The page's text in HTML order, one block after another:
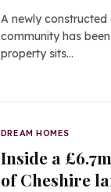
A newly
community has
property sits…
DREAM HOMES
Inside a
of Cheshire